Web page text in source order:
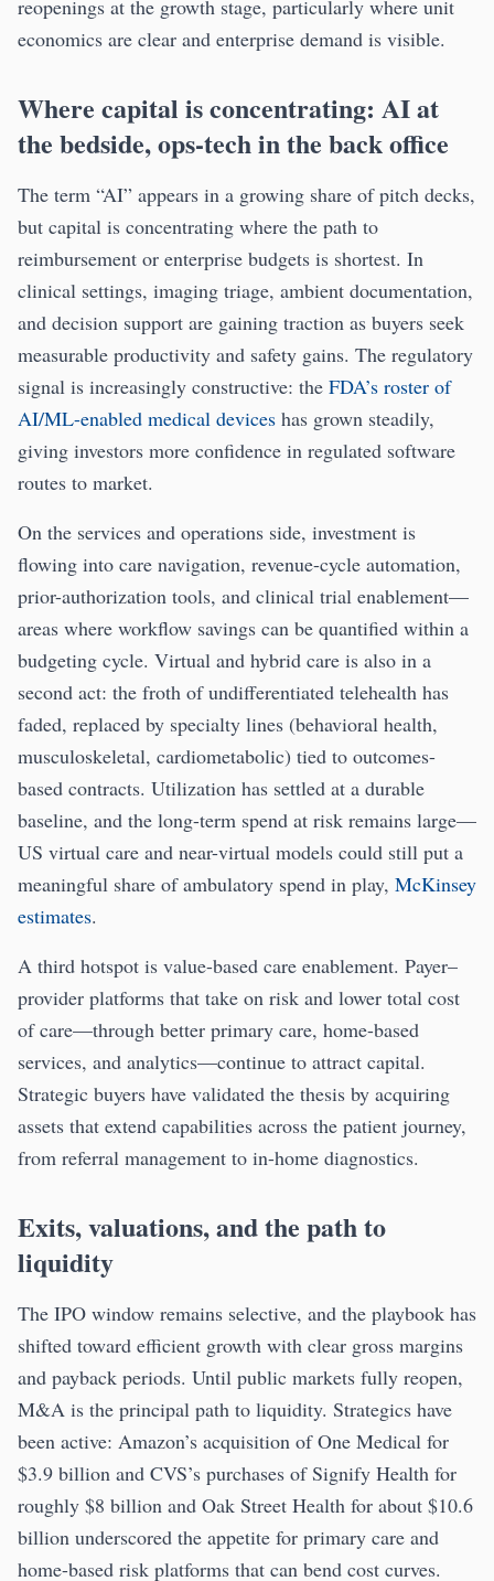
reopenings at the growth stage, particularly where unit
economics are clear and enterprise demand is visible.
Where capital is concentrating: AI at
the bedside, ops-tech in the back office
The term “AI” appears in a growing share of pitch decks,
but capital is concentrating where the path to
reimbursement or enterprise budgets is shortest. In
clinical settings, imaging triage, ambient documentation,
and decision support are gaining traction as buyers seek
measurable productivity and safety gains. The regulatory
signal is increasingly constructive: the FDA’s roster of
AI/ML-enabled medical devices has grown steadily,
giving investors more confidence in regulated software
routes to market.
On the services and operations side, investment is
flowing into care navigation, revenue-cycle automation,
prior-authorization tools, and clinical trial enablement—
areas where workflow savings can be quantified within a
budgeting cycle. Virtual and hybrid care is also in a
second act: the froth of undifferentiated telehealth has
faded, replaced by specialty lines (behavioral health,
musculoskeletal, cardiometabolic) tied to outcomes-
based contracts. Utilization has settled at a durable
baseline, and the long-term spend at risk remains large—
US virtual care and near-virtual models could still put a
meaningful share of ambulatory spend in play, McKinsey
estimates.
A third hotspot is value-based care enablement. Payer–
provider platforms that take on risk and lower total cost
of care—through better primary care, home-based
services, and analytics—continue to attract capital.
Strategic buyers have validated the thesis by acquiring
assets that extend capabilities across the patient journey,
from referral management to in-home diagnostics.
Exits, valuations, and the path to
liquidity
The IPO window remains selective, and the playbook has
shifted toward efficient growth with clear gross margins
and payback periods. Until public markets fully reopen,
M&A is the principal path to liquidity. Strategics have
been active: Amazon’s acquisition of One Medical for
$3.9 billion and CVS’s purchases of Signify Health for
roughly $8 billion and Oak Street Health for about $10.6
billion underscored the appetite for primary care and
home-based risk platforms that can bend cost curves.